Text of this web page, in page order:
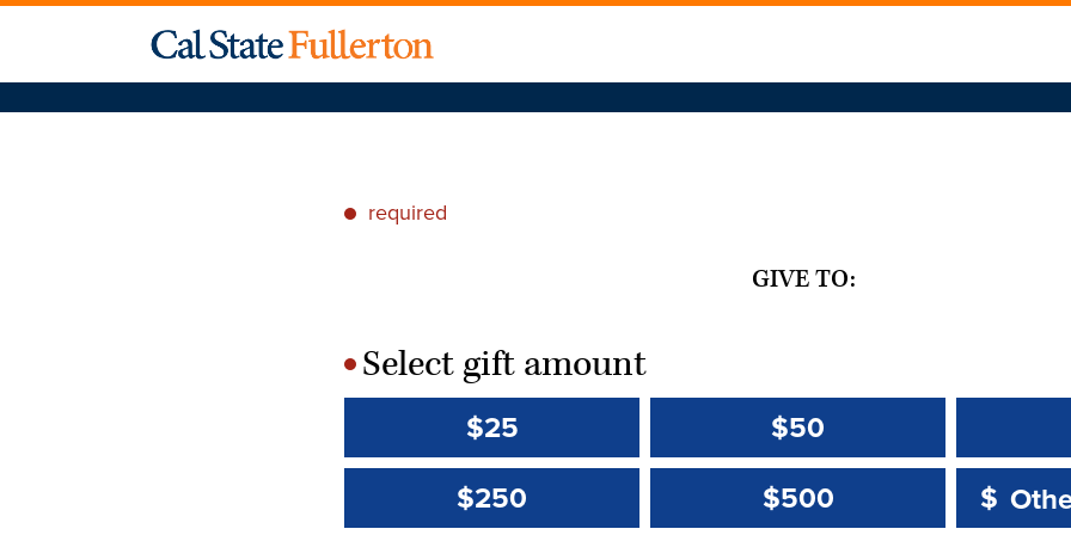
* required
GIVE TO:
*Select gift amount
$25 $50
$250
$500 Other
$
Other